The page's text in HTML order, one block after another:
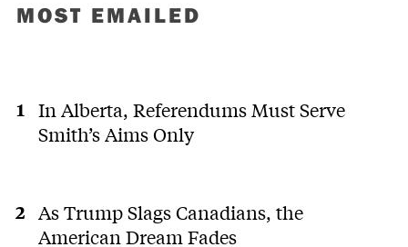
MOST EMAILED
In Alberta, Referendums Must Serve
Smith’s Aims Only
As Trump Slags Canadians, the
American Dream Fades